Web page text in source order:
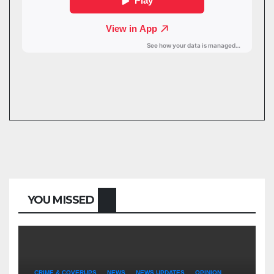
YOU MISSED
CRIME & COVERUPS NEWS NEWS UPDATES OPINION